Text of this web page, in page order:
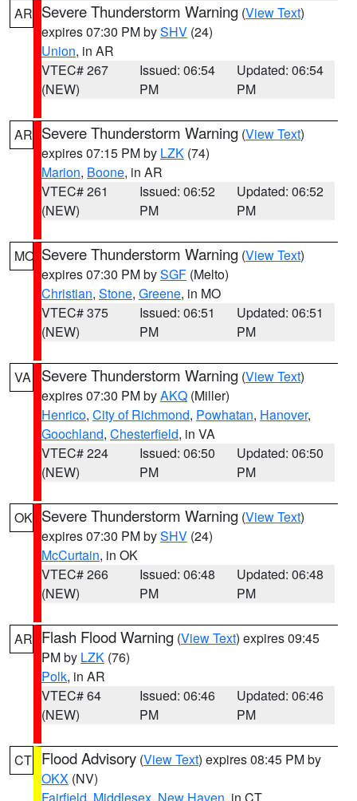
AR Severe Thunderstorm Warning (View Text)
expires 07:30 PM bySHV (24)
Union, in AR
VTEC# 267
(NEW)
Issued: 06:54
PM
Updated: 06:54
PM
AR Severe Thunderstorm Warning (View Text)
expires 07:15 PM by LZK (74)
Marion, Boone, in AR
VTEC# 261
(NEW)
Issued: 06:52
PM
Updated: 06:52
PM
MO Severe Thunderstorm Warning (View Text)
expires 07:30 PM bySGF (Melto)
Christian, Stone, Greene, in MO
VTEC# 375
(NEW)
Issued: 06:51
PM
Updated: 06:51
PM
VA Severe Thunderstorm Warning (View Text)
expires 07:30 PM byAKQ (Miller)
Henrico, City of Richmond, Powhatan, Hanover,
Goochland, Chesterfield, in VA
VTEC# 224
(NEW)
Issued: 06:50
PM
Updated: 06:50
PM
OK Severe Thunderstorm Warning (View Text)
expires 07:30 PM bySHV (24)
McCurtain, in OK
VTEC# 266
(NEW)
Issued: 06:48
PM
Updated: 06:48
PM
AR Flash Flood Warning (View Text) expires 09:45
PM by LZK (76)
Polk, in AR
VTEC# 64
(NEW)
Issued: 06:46
PM
Updated: 06:46
PM
CT Flood Advisory (View Text) expires 08:45 PM by
OKX (NV)